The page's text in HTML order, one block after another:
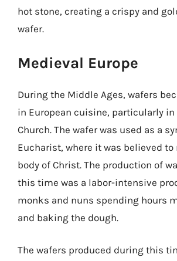
hot stone, creating a crispy and
wafer.
Medieval Europe
During the Middle Ages, wafers
in European cuisine, particularly in
Church. The wafer was used as a
Eucharist, where it was believed to
body of Christ. The production of
this time was a labor-intensive
monks and nuns spending hours
and baking the dough.
The wafers produced during this